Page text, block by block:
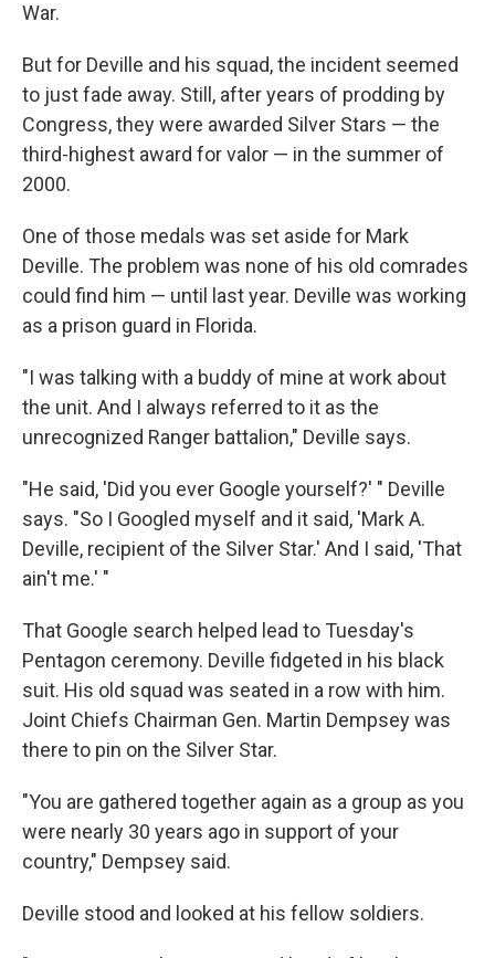
War.
But for Deville and his squad, the incident seemed
to just fade away. Still, after years of prodding by
Congress, they were awarded Silver Stars — the
third-highest award for valor — in the summer of
2000.
One of those medals was set aside for Mark
Deville. The problem was none of his old comrades
could find him — until last year. Deville was working
as a prison guard in Florida.
"I was talking with a buddy of mine at work about
the unit. And I always referred to it as the
unrecognized Ranger battalion," Deville says.
"He said, 'Did you ever Google yourself?' " Deville
says. "So I Googled myself and it said, 'Mark A.
Deville, recipient of the Silver Star.' And I said, 'That
ain't me.' "
That Google search helped lead to Tuesday's
Pentagon ceremony. Deville fidgeted in his black
suit. His old squad was seated in a row with him.
Joint Chiefs Chairman Gen. Martin Dempsey was
there to pin on the Silver Star.
"You are gathered together again as a group as you
were nearly 30 years ago in support of your
country," Dempsey said.
Deville stood and looked at his fellow soldiers.